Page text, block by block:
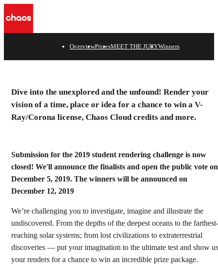
OverviewPrizesMEET THE JURYWinners
Dive into the unexplored and the unfound! Render your
vision of a time, place or idea for a chance to win a V-
Ray/Corona license, Chaos Cloud credits and more.
Submission for the 2019 student rendering challenge is now
closed! We'll announce the finalists and open the public vote on
December 5, 2019. The winners will be announced on
December 12, 2019
We’re challenging you to investigate, imagine and illustrate the
undiscovered. From the depths of the deepest oceans to the farthest-
reaching solar systems; from lost civilizations to extraterrestrial
discoveries — put your imagination to the ultimate test and show us
your renders for a chance to win an incredible prize package.